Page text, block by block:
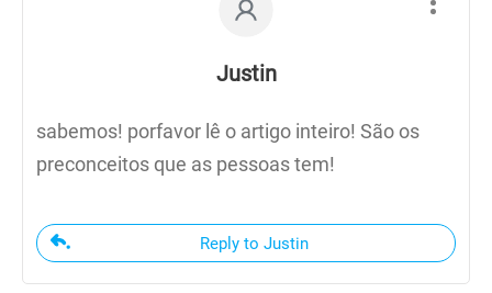
Justin
sabemos! porfavor lê o artigo inteiro! São os
preconceitos que as pessoas tem!
Reply to Justin